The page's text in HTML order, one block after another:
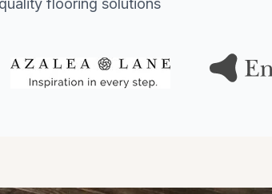
flooring solutions